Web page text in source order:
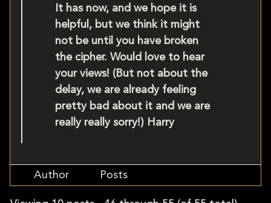
It has now, and we hope it is
helpful, but we think it might
not be until you have broken
the cipher. Would love to hear
your views! (But not about the
delay, we are already feeling
pretty bad about it and we are
really really sorry!) Harry
Author Posts